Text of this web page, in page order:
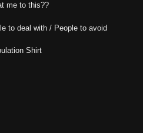
me to this??
to deal with / People to avoid
Shirt